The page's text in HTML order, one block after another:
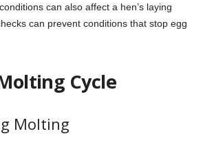
can also affect a hen’s laying
can prevent conditions that stop egg
Cycle
Molting